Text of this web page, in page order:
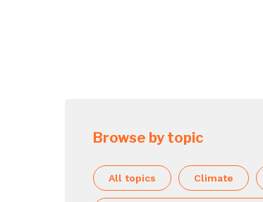
Browse by topic
All topics Climate